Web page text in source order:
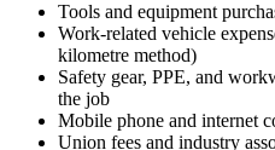
Tools and equipment
Work-related vehicle
kilometre method)
Safety gear, PPE, and
the job
Mobile phone and internet
Union fees and industry